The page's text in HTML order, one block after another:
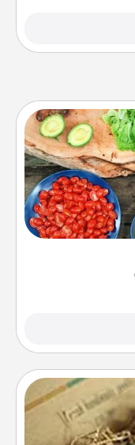
Take a cooking
you are sure
Make it a point to